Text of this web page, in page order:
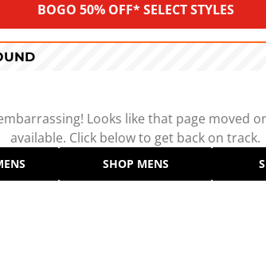
BOGO 50% OFF* SELECT STYLES
Looks like that page moved
available. Click below to get back on track.
SHOP MENS